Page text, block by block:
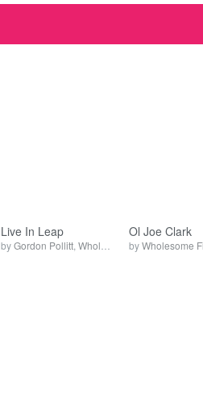
Live In Leap
byGordon Pollitt, Wholesome Fish
Ol Joe Clark
byWholesome